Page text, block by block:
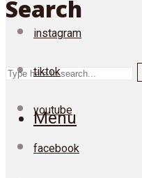
Search
Menu
instagram
tiktok
youtube
facebook